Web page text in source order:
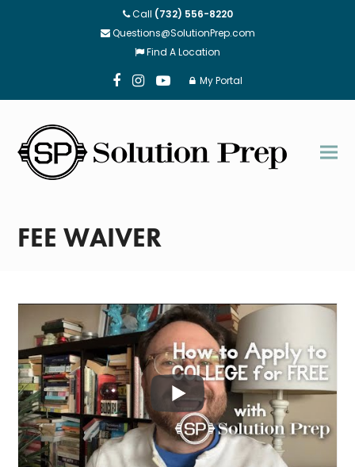
Call (732) 556-8220
Questions@SolutionPrep.com
Find A Location
Facebook
Instagram
YoutubeMy Portal
FEE WAIVER